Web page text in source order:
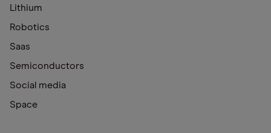
Lithium
Robotics
Saas
Semiconductors
Social media
Space